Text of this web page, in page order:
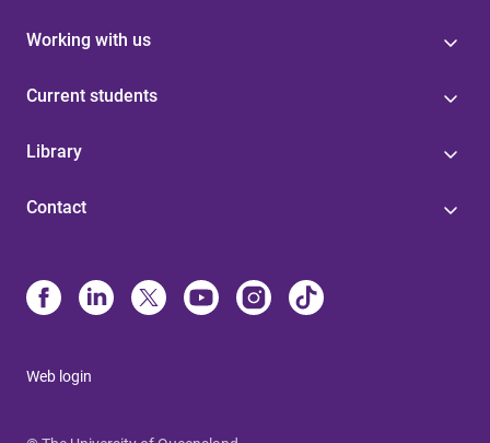
Working with us
Current students
Library
Contact
Web login